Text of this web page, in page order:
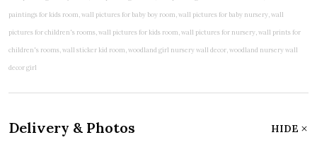
Delivery & Photos HIDE